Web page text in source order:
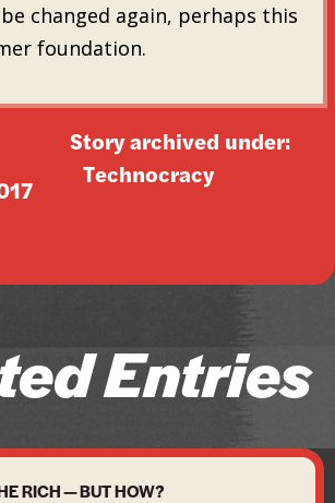
changed again, perhaps this
foundation.
Story archived under:
Technocracy
Entries
RICH — BUT HOW?